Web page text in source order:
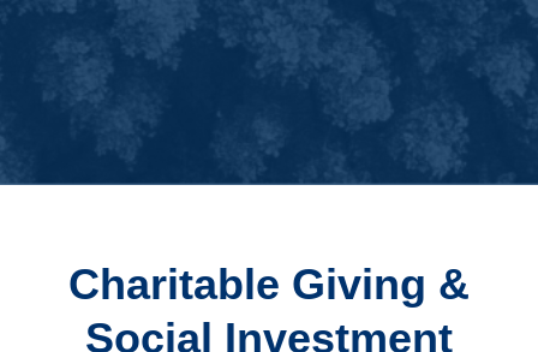
Charitable Giving &
Social Investment